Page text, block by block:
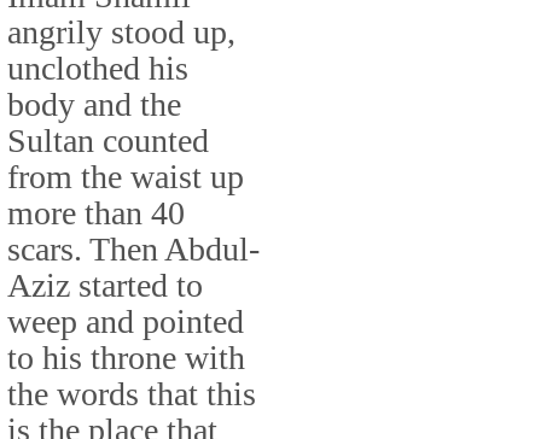
angrily stood up,
unclothed his
body and the
Sultan counted
from the waist up
more than 40
scars. Then Abdul-
Aziz started to
weep and pointed
to his throne with
the words that this
is the place that